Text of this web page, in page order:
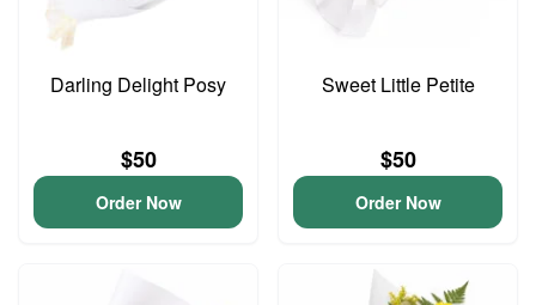
Darling Delight Posy
$50
Order Now
Sweet Little Petite
$50
Order Now